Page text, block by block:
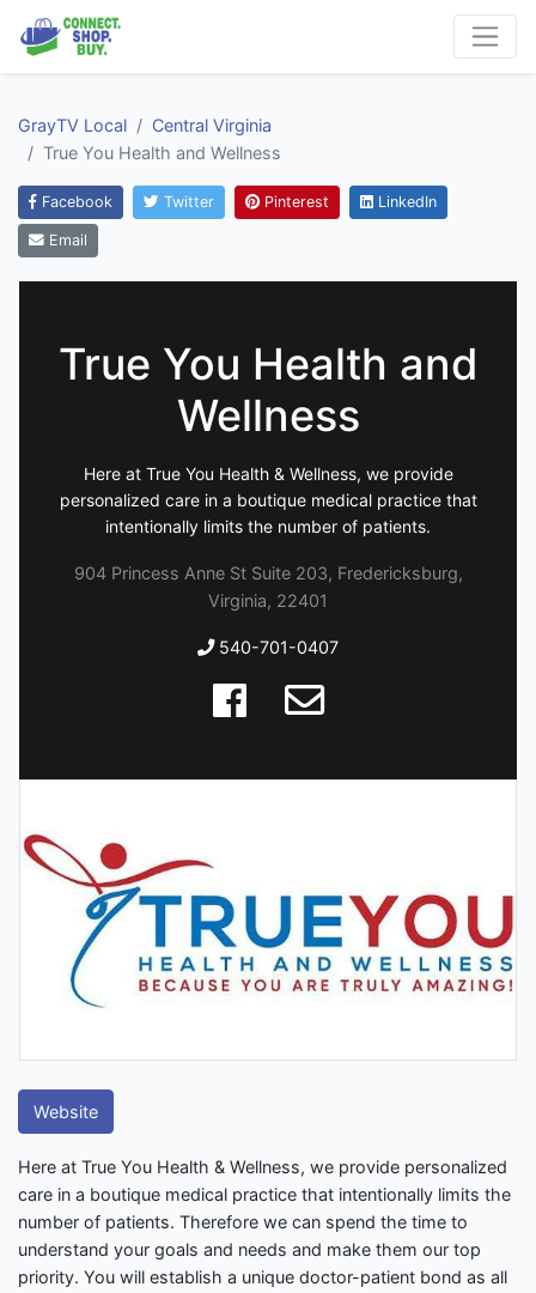
GrayTV Local
Central Virginia
True You Health and Wellness
Facebook Twitter Pinterest LinkedIn
Email
True You Health and
Wellness
Here at True You Health & Wellness, we provide
personalized care in a boutique medical practice that
intentionally limits the number of patients.
904 Princess Anne St Suite 203, Fredericksburg,
Virginia, 22401
540-701-0407
Website
Here at True You Health & Wellness, we provide personalized
care in a boutique medical practice that intentionally limits the
number of patients. Therefore we can spend the time to
understand your goals and needs and make them our top
priority. You will establish a unique doctor-patient bond as all